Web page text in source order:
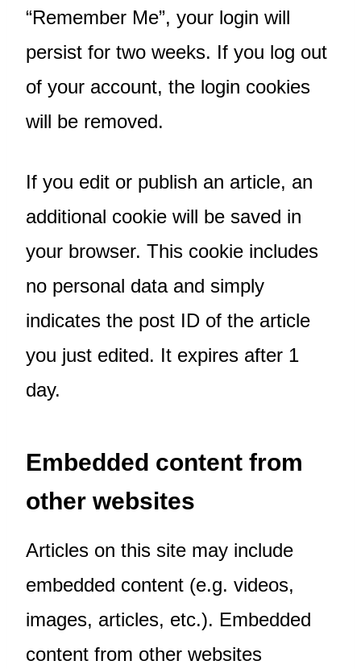
“Remember Me”, your login will
persist for two weeks. If you log out
of your account, the login cookies
will be removed.
If you edit or publish an article, an
additional cookie will be saved in
your browser. This cookie includes
no personal data and simply
indicates the post ID of the article
you just edited. It expires after 1
day.
Embedded content from
other websites
Articles on this site may include
embedded content (e.g. videos,
images, articles, etc.). Embedded
content from other websites